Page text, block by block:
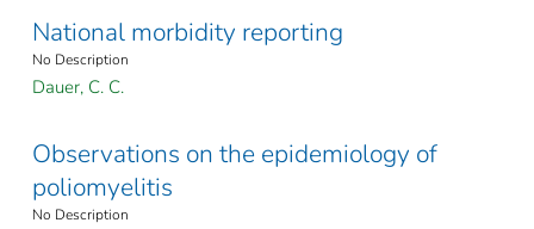
National morbidity reporting
No Description
Dauer, C. C.
Observations on the epidemiology of
poliomyelitis
No Description